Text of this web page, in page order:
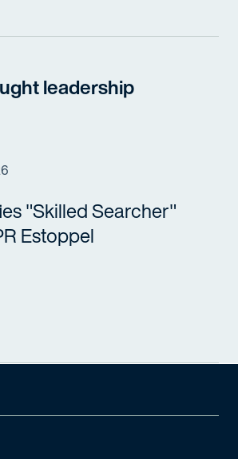
leadership
"Skilled Searcher"
Estoppel